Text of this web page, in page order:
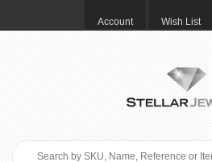
Account Wish List